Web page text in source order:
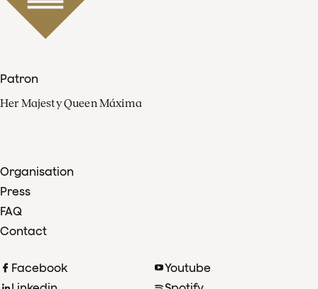
Patron
Her Majesty Queen Máxima
Organisation
Press
FAQ
Contact
Facebook
Youtube